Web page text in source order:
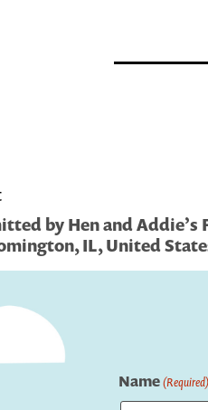
by Hen and Addie’s
IL, United
Name(Required)